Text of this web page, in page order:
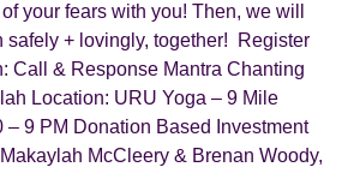
your fears with you! Then, we will
safely + lovingly, together! Register
Call & Response Mantra Chanting
Location: URU Yoga – 9 Mile
– 9 PM Donation Based Investment
McCleery & Brenan Woody,